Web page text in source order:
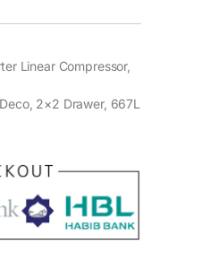
Linear Compressor,
2×2 Drawer, 667L